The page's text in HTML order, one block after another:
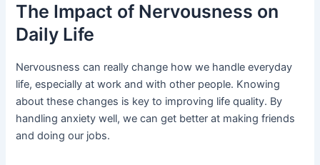
The Impact of Nervousness on
Daily Life
Nervousness can really change how we handle everyday
life, especially at work and with other people. Knowing
about these changes is key to improving life quality. By
handling anxiety well, we can get better at making friends
and doing our jobs.